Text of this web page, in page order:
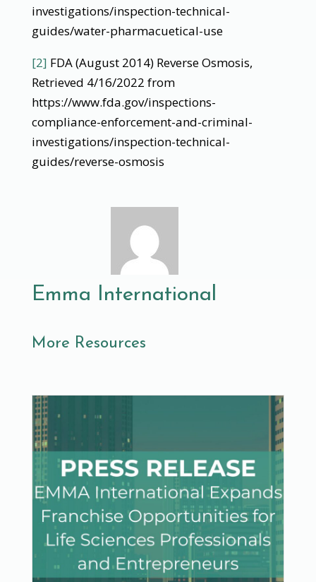
investigations/inspection-technical-
guides/water-pharmacuetical-use
[2] FDA (August 2014) Reverse Osmosis,
Retrieved 4/16/2022 from
https://www.fda.gov/inspections-
compliance-enforcement-and-criminal-
investigations/inspection-technical-
guides/reverse-osmosis
Emma International
More Resources